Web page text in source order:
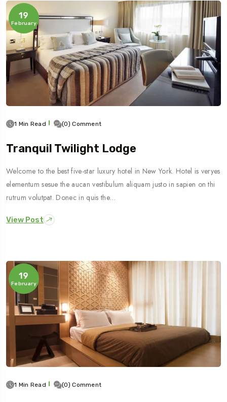
19
February
1 Min Read (0) Comment
Tranquil Twilight Lodge
Welcome to the best five-star luxury hotel in New York. Hotel is veryes
elementum sesue the aucan vestibulum aliquam justo in sapien on thi
rutrum volutpat. Donec in quis the…
View Post
19
February
1 Min Read (0) Comment